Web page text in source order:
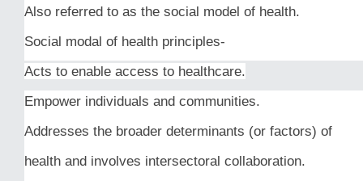
Also referred to as the social model of health.
Social modal of health principles-
Acts to enable access to healthcare.
Empower individuals and communities.
Addresses the broader determinants (or factors) of
health and involves intersectoral collaboration.